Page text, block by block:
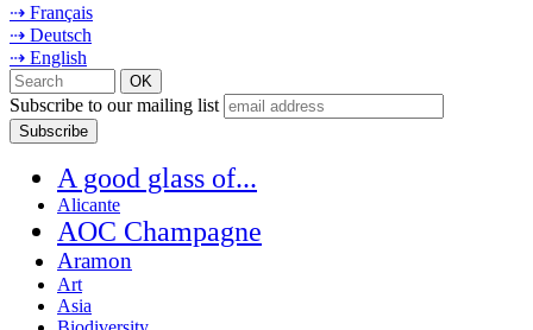
⇢ Français
⇢ Deutsch
⇢ English
Subscribe to our mailing list
A good glass of...
Alicante
AOC Champagne
Aramon
Art
Asia